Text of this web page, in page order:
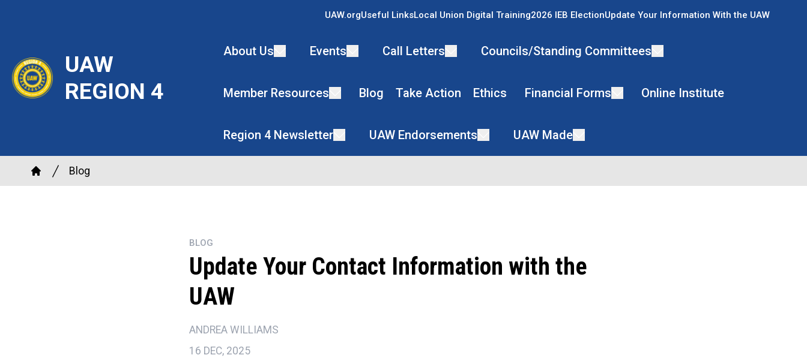
content
UAW
REGION 4
UAW.orgUseful LinksLocal Union Digital Training2026 IEB ElectionUpdate Your Information With the UAW
About Us Events Call Letters Councils/Standing Committees
Member Resources Blog Take Action Ethics Financial Forms Online Institute
Region 4 Newsletter UAW Endorsements UAW Made
Breadcrumb
Home
Blog
BLOG
Update Your Contact Information with the
UAW
ANDREA WILLIAMS
16 DEC, 2025